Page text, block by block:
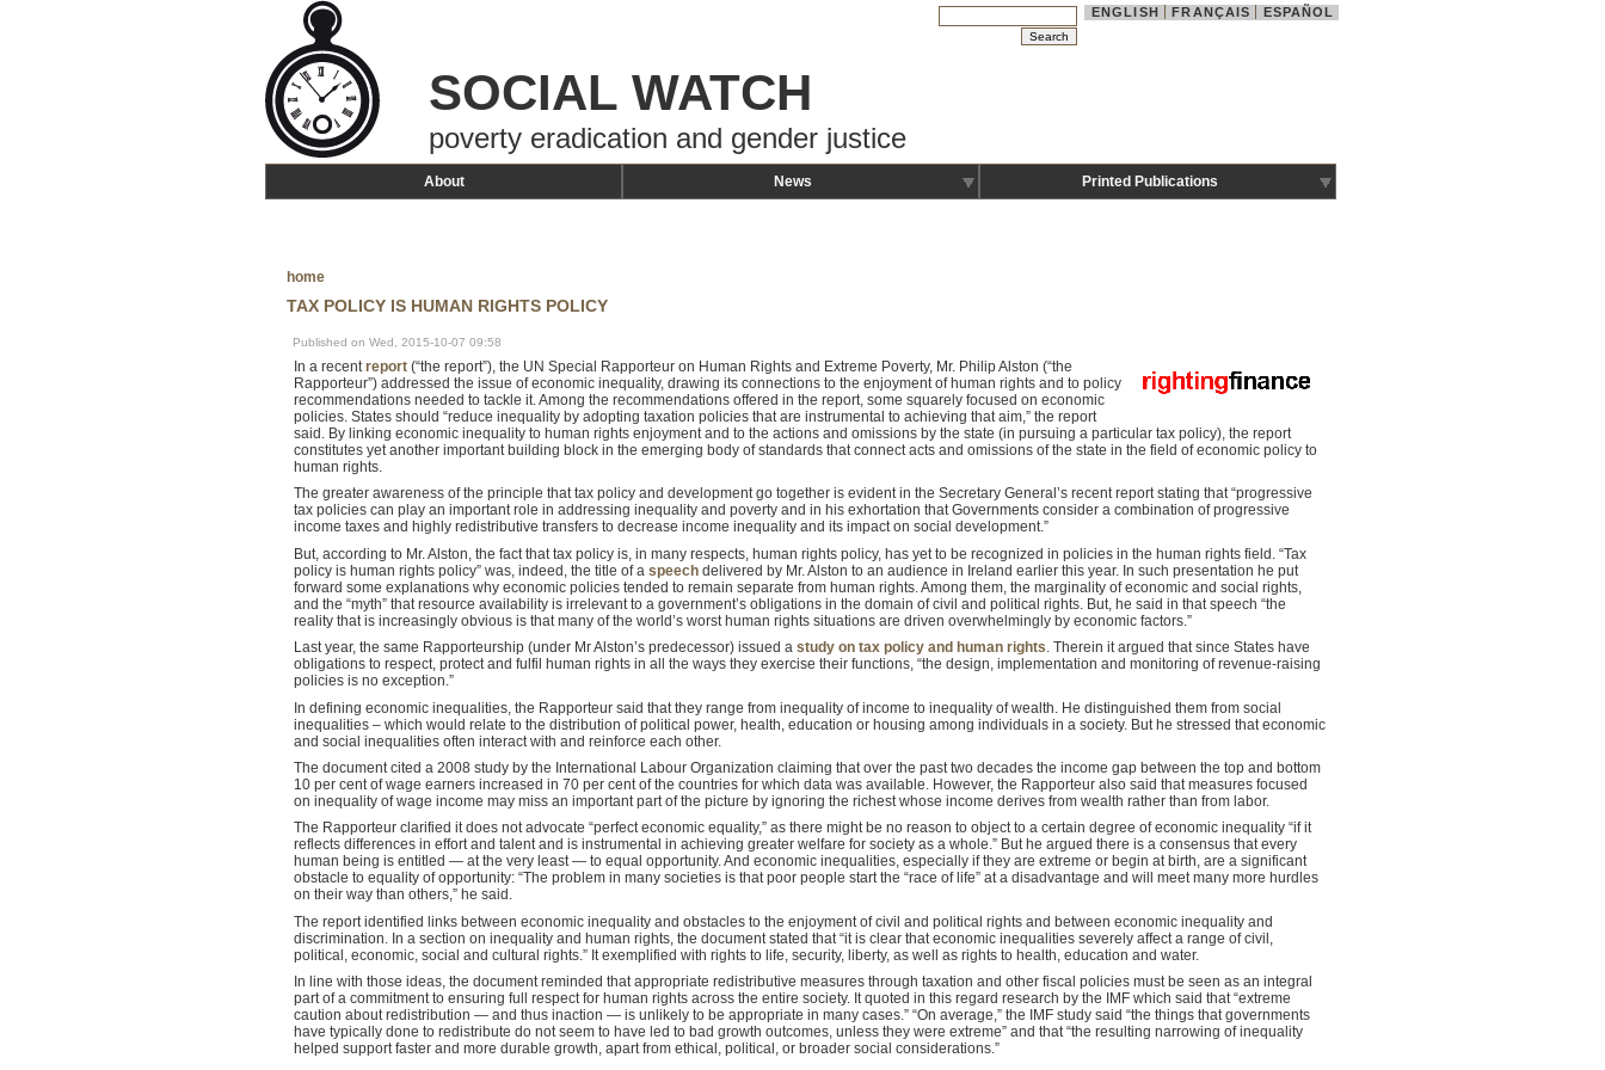
ENGLISH FRANÇAIS ESPAÑOL
SOCIAL WATCH
poverty eradication and gender justice
About News Printed Publications
home
TAX POLICY IS HUMAN RIGHTS POLICY
Published on Wed, 2015-10-07 09:58
In a recentreport(“the report”), the UN Special Rapporteur on Human Rights and Extreme Poverty, Mr. Philip Alston (“the
Rapporteur”) addressed the issue of economic inequality, drawing its connections to the enjoyment of human rights and to policy
recommendations needed to tackle it. Among the recommendations offered in the report, some squarely focused on economic
policies. States should “reduce inequality by adopting taxation policies that are instrumental to achieving that aim,” the report
said. By linking economic inequality to human rights enjoyment and to the actions and omissions by the state (in pursuing a particular tax policy), the report
constitutes yet another important building block in the emerging body of standards that connect acts and omissions of the state in the field of economic policy to
human rights.
The greater awareness of the principle that tax policy and development go together is evident in the Secretary General’s recent report stating that “progressive
tax policies can play an important role in addressing inequality and poverty and in his exhortation that Governments consider a combination of progressive
income taxes and highly redistributive transfers to decrease income inequality and its impact on social development.”
But, according to Mr. Alston, the fact that tax policy is, in many respects, human rights policy, has yet to be recognized in policies in the human rights field. “Tax
policy is human rights policy” was, indeed, the title of a speechdelivered by Mr. Alston to an audience in Ireland earlier this year. In such presentation he put
forward some explanations why economic policies tended to remain separate from human rights. Among them, the marginality of economic and social rights,
and the “myth” that resource availability is irrelevant to a government’s obligations in the domain of civil and political rights. But, he said in that speech “the
reality that is increasingly obvious is that many of the world’s worst human rights situations are driven overwhelmingly by economic factors.”
Last year, the same Rapporteurship (under Mr Alston’s predecessor) issued a study on tax policy and human rights. Therein it argued that since States have
obligations to respect, protect and fulfil human rights in all the ways they exercise their functions, “the design, implementation and monitoring of revenue-raising
policies is no exception.”
In defining economic inequalities, the Rapporteur said that they range from inequality of income to inequality of wealth. He distinguished them from social
inequalities – which would relate to the distribution of political power, health, education or housing among individuals in a society. But he stressed that economic
and social inequalities often interact with and reinforce each other.
The document cited a 2008 study by the International Labour Organization claiming that over the past two decades the income gap between the top and bottom
10 per cent of wage earners increased in 70 per cent of the countries for which data was available. However, the Rapporteur also said that measures focused
on inequality of wage income may miss an important part of the picture by ignoring the richest whose income derives from wealth rather than from labor.
The Rapporteur clarified it does not advocate “perfect economic equality,” as there might be no reason to object to a certain degree of economic inequality “if it
reflects differences in effort and talent and is instrumental in achieving greater welfare for society as a whole.” But he argued there is a consensus that every
human being is entitled — at the very least — to equal opportunity. And economic inequalities, especially if they are extreme or begin at birth, are a significant
obstacle to equality of opportunity: “The problem in many societies is that poor people start the “race of life” at a disadvantage and will meet many more hurdles
on their way than others,” he said.
The report identified links between economic inequality and obstacles to the enjoyment of civil and political rights and between economic inequality and
discrimination. In a section on inequality and human rights, the document stated that “it is clear that economic inequalities severely affect a range of civil,
political, economic, social and cultural rights.” It exemplified with rights to life, security, liberty, as well as rights to health, education and water.
In line with those ideas, the document reminded that appropriate redistributive measures through taxation and other fiscal policies must be seen as an integral
part of a commitment to ensuring full respect for human rights across the entire society. It quoted in this regard research by the IMF which said that “extreme
caution about redistribution — and thus inaction — is unlikely to be appropriate in many cases.” “On average,” the IMF study said “the things that governments
have typically done to redistribute do not seem to have led to bad growth outcomes, unless they were extreme” and that “the resulting narrowing of inequality
helped support faster and more durable growth, apart from ethical, political, or broader social considerations.”